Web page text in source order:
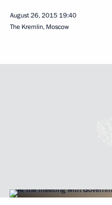
August 26, 2015 19:40
The Kremlin, Moscow